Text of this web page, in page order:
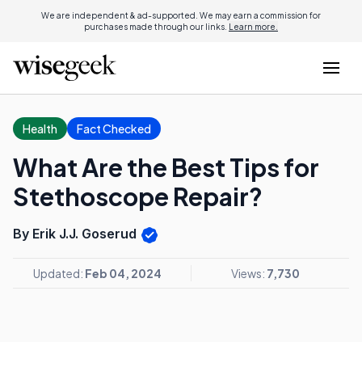
We are independent & ad-supported. We may earn a commission for
purchases made through our links. Learn more.
Health Fact Checked
What Are the Best Tips for
Stethoscope Repair?
By Erik J.J. Goserud
Updated: Feb 04, 2024 Views: 7,730